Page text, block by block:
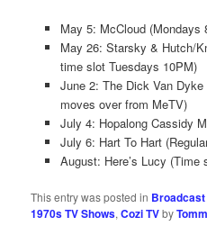
May 5: McCloud (Mondays
May 26: Starsky & Hutch/
time slot Tuesdays 10PM)
June 2: The Dick Van
moves over from MeTV)
July 4: Hopalong Cassidy
July 6: Hart To Hart
August: Here’s Lucy (Time
This entry was posted in Broadcast
1970s TV Shows,Cozi TVby